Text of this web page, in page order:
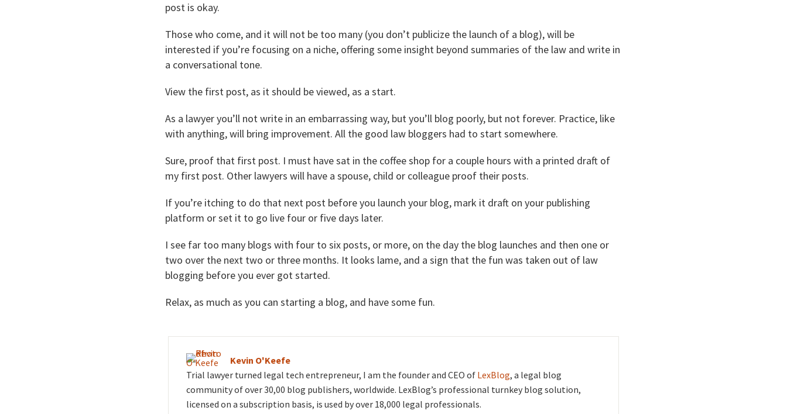
post is okay.
Those who come, and it will not be too many (you don’t publicize the launch of a blog), will be
interested if you’re focusing on a niche, offering some insight beyond summaries of the law and write in
a conversational tone.
View the first post, as it should be viewed, as a start.
As a lawyer you’ll not write in an embarrassing way, but you’ll blog poorly, but not forever. Practice, like
with anything, will bring improvement. All the good law bloggers had to start somewhere.
Sure, proof that first post. I must have sat in the coffee shop for a couple hours with a printed draft of
my first post. Other lawyers will have a spouse, child or colleague proof their posts.
If you’re itching to do that next post before you launch your blog, mark it draft on your publishing
platform or set it to go live four or five days later.
I see far too many blogs with four to six posts, or more, on the day the blog launches and then one or
two over the next two or three months. It looks lame, and a sign that the fun was taken out of law
blogging before you ever got started.
Relax, as much as you can starting a blog, and have some fun.
Kevin O'Keefe
Trial lawyer turned legal tech entrepreneur, I am the founder and CEO of LexBlog, a legal blog
community of over 30,00 blog publishers, worldwide. LexBlog’s professional turnkey blog solution,
licensed on a subscription basis, is used by over 18,000 legal professionals.